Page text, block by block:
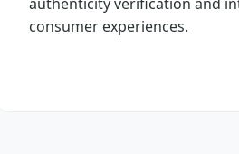
consumer experiences.